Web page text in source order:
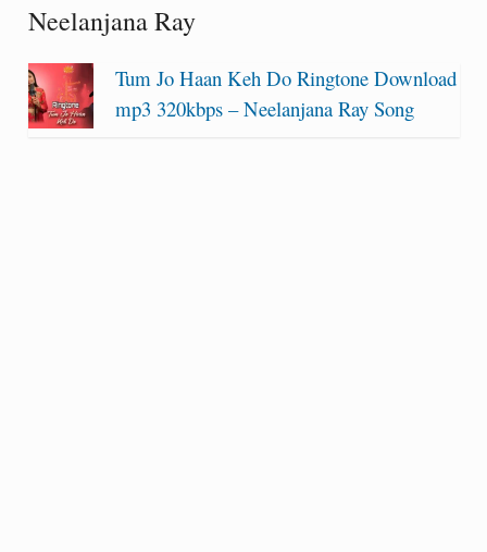
Neelanjana Ray
Tum Jo Haan Keh Do Ringtone Download
mp3 320kbps – Neelanjana Ray Song